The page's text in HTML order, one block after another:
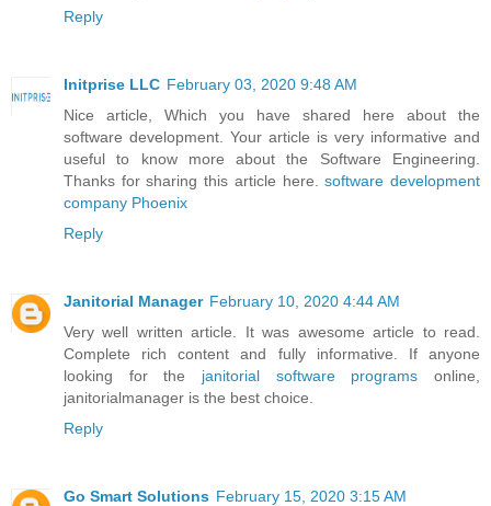
Reply
Initprise LLC February 03, 2020 9:48 AM
Nice article, Which you have shared here about the
software development. Your article is very informative and
useful to know more about the Software Engineering.
Thanks for sharing this article here.software development
company Phoenix
Reply
Janitorial Manager February 10, 2020 4:44 AM
Very well written article. It was awesome article to read.
Complete rich content and fully informative. If anyone
looking for the janitorial software programs online,
janitorialmanager is the best choice.
Reply
Go Smart Solutions February 15, 2020 3:15 AM